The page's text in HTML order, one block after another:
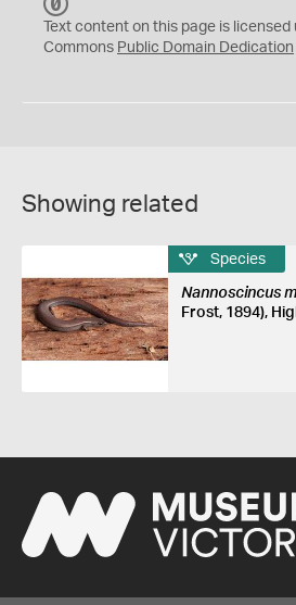
C
0
Text content on this page is
Commons Public Domain Dedication
Showing related
Species
Nannoscincus
Frost, 1894),